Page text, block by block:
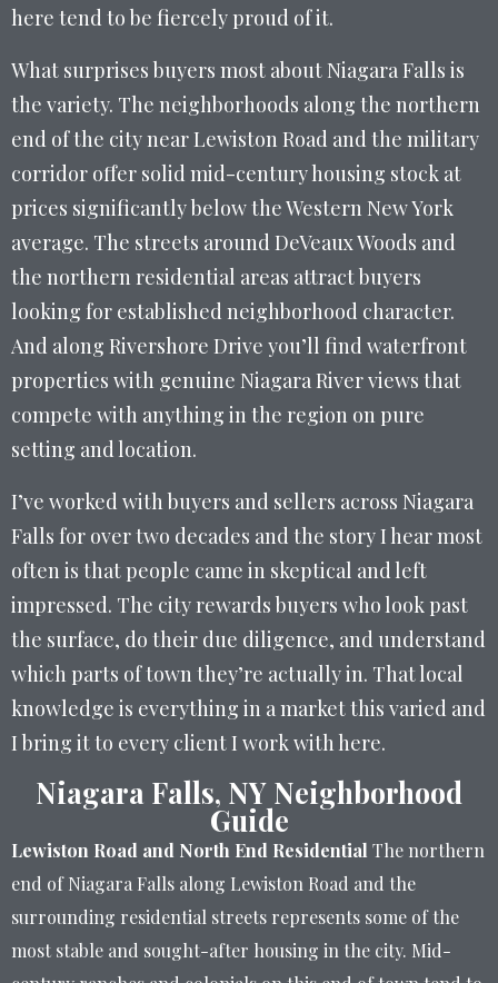
here tend to be fiercely proud of it.
What surprises buyers most about Niagara Falls is
the variety. The neighborhoods along the northern
end of the city near Lewiston Road and the military
corridor offer solid mid-century housing stock at
prices significantly below the Western New York
average. The streets around DeVeaux Woods and
the northern residential areas attract buyers
looking for established neighborhood character.
And along Rivershore Drive you’ll find waterfront
properties with genuine Niagara River views that
compete with anything in the region on pure
setting and location.
I’ve worked with buyers and sellers across Niagara
Falls for over two decades and the story I hear most
often is that people came in skeptical and left
impressed. The city rewards buyers who look past
the surface, do their due diligence, and understand
which parts of town they’re actually in. That local
knowledge is everything in a market this varied and
I bring it to every client I work with here.
Niagara Falls, NY Neighborhood
Guide
Lewiston Road and North End ResidentialThe northern
end of Niagara Falls along Lewiston Road and the
surrounding residential streets represents some of the
most stable and sought-after housing in the city. Mid-